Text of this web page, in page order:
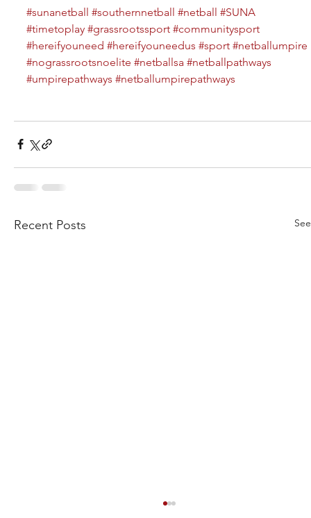
#sunanetball #southernnetball #netball #SUNA
#timetoplay #grassrootssport #communitysport
#hereifyouneed #hereifyouneedus #sport #netballumpire
#nograssrootsnoelite #netballsa #netballpathways
#umpirepathways #netballumpirepathways
Recent Posts